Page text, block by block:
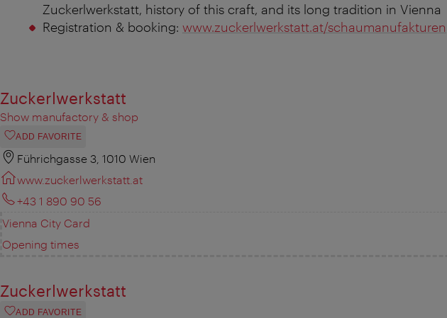
Zuckerlwerkstatt, history of this craft, and its long tradition in Vienna
Registration & booking: www.zuckerlwerkstatt.at/schaumanufakturen
Zuckerlwerkstatt
Show manufactory & shop
ADD FAVORITE
Führichgasse 3, 1010 Wien
www.zuckerlwerkstatt.at
+43 1 890 90 56
Vienna City Card
Opening times
Zuckerlwerkstatt
ADD FAVORITE